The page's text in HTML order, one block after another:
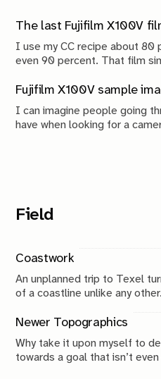
alleviate and 'track' anxiety
I use my CC recipe about
even 90 percent. That film
I can imagine people going
have when looking for a
Field
Coastwork
An unplanned trip to Texel
of a coastline unlike any
edges.
Newer Topographics
Why take it upon myself to
towards a goal that isn’t